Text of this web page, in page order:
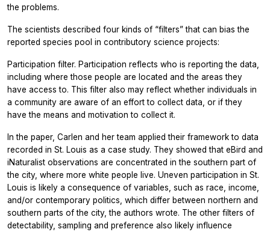
the problems.
The scientists described four kinds of “filters” that can bias the
reported species pool in contributory science projects:
Participation filter. Participation reflects who is reporting the data,
including where those people are located and the areas they
have access to. This filter also may reflect whether individuals in
a community are aware of an effort to collect data, or if they
have the means and motivation to collect it.
In the paper, Carlen and her team applied their framework to data
recorded in St. Louis as a case study. They showed that eBird and
iNaturalist observations are concentrated in the southern part of
the city, where more white people live. Uneven participation in St.
Louis is likely a consequence of variables, such as race, income,
and/or contemporary politics, which differ between northern and
southern parts of the city, the authors wrote. The other filters of
detectability, sampling and preference also likely influence